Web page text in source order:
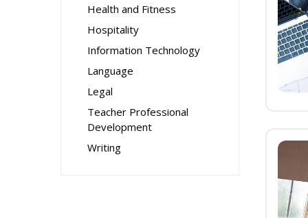
Health and Fitness
Hospitality
Information Technology
Language
Legal
Teacher Professional
Development
Writing